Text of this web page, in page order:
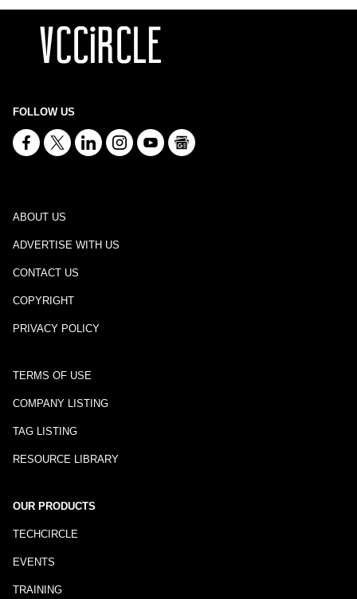
FOLLOW US
ABOUT US
ADVERTISE WITH US
CONTACT US
COPYRIGHT
PRIVACY POLICY
TERMS OF USE
COMPANY LISTING
TAG LISTING
RESOURCE LIBRARY
OUR PRODUCTS
TECHCIRCLE
EVENTS
TRAINING